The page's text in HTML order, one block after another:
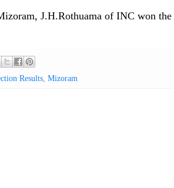
J.H.Rothuama of INC won
Results, Mizoram